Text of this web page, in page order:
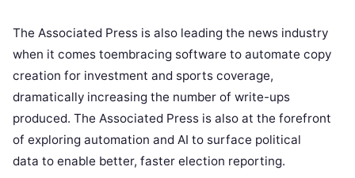
The Associated Press is also leading the news industry
when it comes toembracing software to automate copy
creation for investment and sports coverage,
dramatically increasing the number of write-ups
produced. The Associated Press is also at the forefront
of exploring automation and AI to surface political
data to enable better, faster election reporting.